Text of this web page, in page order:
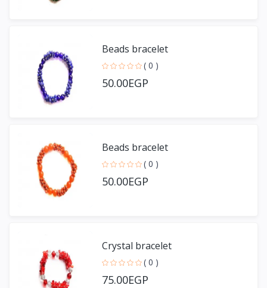
Beads bracelet
( 0 )
50.00EGP
Beads bracelet
( 0 )
50.00EGP
Crystal bracelet
( 0 )
75.00EGP